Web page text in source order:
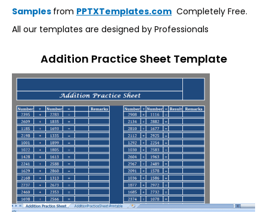
Samples from PPTXTemplates.com Completely Free.
All our templates are designed by Professionals
Addition Practice Sheet Template